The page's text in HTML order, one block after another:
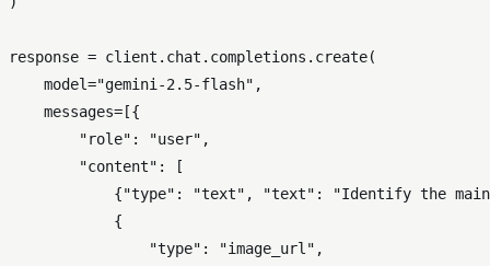
response = client.chat.completions.create(
    model=
"gemini-2.5-flash" ,
    messages=[{
"role" : "user" ,
"content" : [
            {
"type" : "text" , "text" :
"Identify the
            {
"type" : "image_url" ,